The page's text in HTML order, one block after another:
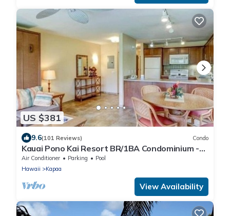
US $381
9.6(101 Reviews) Condo
Kauai Pono Kai Resort BR/1BA Condominium -
Sleeps 4
Air Conditioner Parking
Pool
Hawaii
Kapaa
View Availability